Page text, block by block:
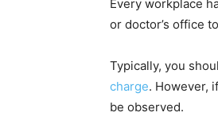
Every workplace
or doctor’s office
Typically, you
charge. However,
be observed.